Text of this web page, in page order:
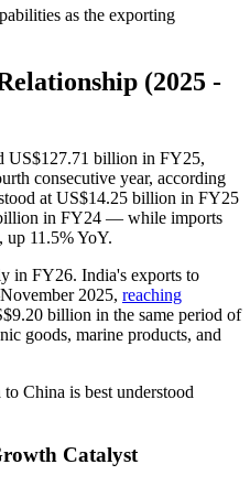
as the exporting
(2025 -
US$127.71 billion in FY25,
consecutive year, according
at US$14.25 billion in FY25
in FY24 — while imports
11.5% YoY.
in FY26. India's exports to
2025, reaching
billion in the same period of
goods, marine products, and
China is best understood
Catalyst